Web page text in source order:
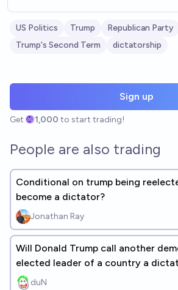
US Politics Trump
Republican Party
Trump's Second Term
dictatorship
Sign up
Get 1,000 to start trading!
People are also trading
Conditional on trump being
become a dictator?
Jonathan Ray
Will Donald Trump call another
elected leader of a country a
end of his current term?
duN